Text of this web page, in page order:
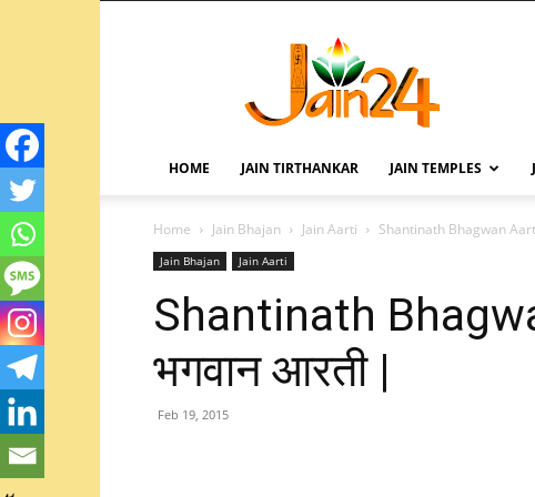
HOME JAIN TIRTHANKAR JAIN TEMPLES
Home Jain Bhajan Jain Aarti Shantinath Bhagwan
Jain Bhajan Jain Aarti
Shantinath
भगवान आरती |
Feb 19, 2015